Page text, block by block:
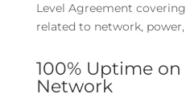
Level Agreement
related to network,
100% Uptime
Network